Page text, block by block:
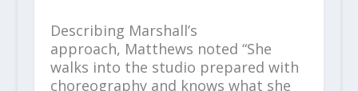
Describing Marshall’s
approach, Matthews noted “She
walks into the studio prepared with
choreography and knows what she